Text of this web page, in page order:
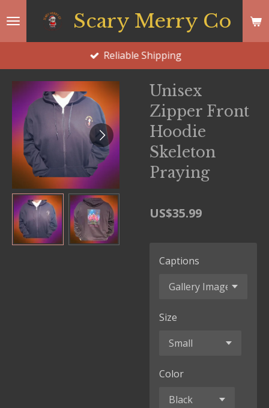
Scary Merry Co
Reliable Shipping
Unisex
Zipper Front
Hoodie
Skeleton
Praying
US$35.99
Captions
Size
Color